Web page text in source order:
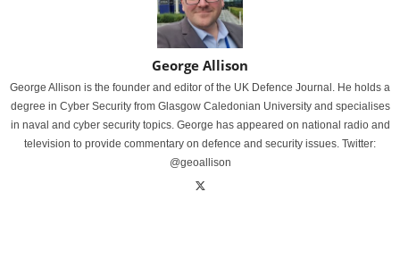
George Allison
George Allison is the founder and editor of the UK Defence Journal. He holds a
degree in Cyber Security from Glasgow Caledonian University and specialises
in naval and cyber security topics. George has appeared on national radio and
television to provide commentary on defence and security issues. Twitter:
@geoallison